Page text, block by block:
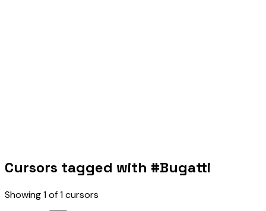
Cursors tagged with #Bugatti
Showing1of1cursors